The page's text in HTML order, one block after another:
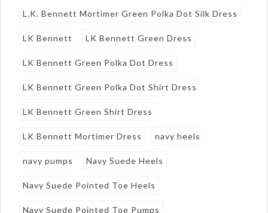
L.K. Bennett Mortimer Green Polka Dot Silk Dress
LK Bennett LK Bennett Green Dress
LK Bennett Green Polka Dot Dress
LK Bennett Green Polka Dot Shirt Dress
LK Bennett Green Shirt Dress
LK Bennett Mortimer Dress navy heels
navy pumps Navy Suede Heels
Navy Suede Pointed Toe Heels
Navy Suede Pointed Toe Pumps